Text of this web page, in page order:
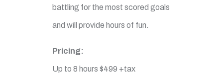
battling for the most scored goals
and will provide hours of fun.
Pricing:
Up to 8 hours $499 +tax